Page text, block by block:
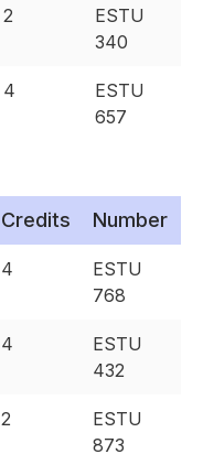
2
ESTU
340
4
ESTU
657
Credits Number
4
ESTU
768
4
ESTU
432
2
ESTU
873